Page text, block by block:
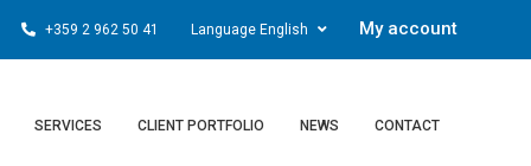
+359 2 962 50 41 Language English My account
SERVICES CLIENT PORTFOLIO NEWS CONTACT